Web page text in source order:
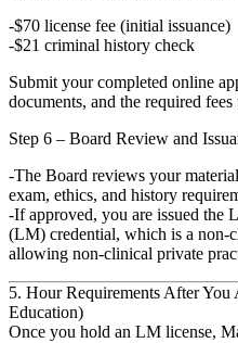
$70 license fee (initial issuance)
$21 criminal history check
Submit your completed online
documents, and the required
Step 6 – Board Review and
The Board reviews your
exam, ethics, and history
If approved, you are issued the
(LM) credential, which is a
allowing non‑clinical private
5. Hour Requirements After
Education)
Once you hold an LM license,